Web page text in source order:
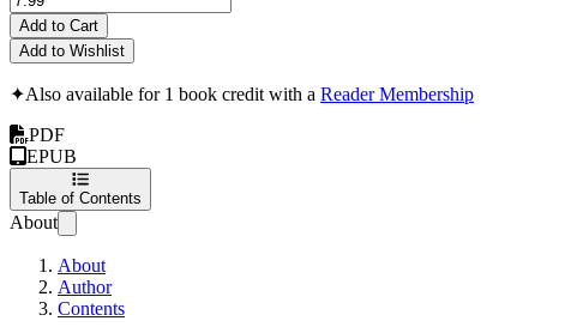
Add to Cart
Add to Wishlist
✦Also available for 1 book credit with a Reader Membership
PDF
EPUB
Table of Contents
About
About
Author
Contents